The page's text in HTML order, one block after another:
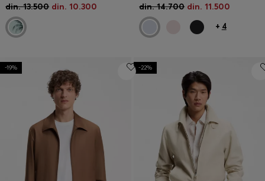
din. 13.500 din. 10.300 din. 14.700 din. 11.500
+ 4
-19% -22%